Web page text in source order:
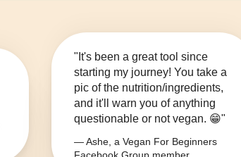
"It's been a great tool since
starting my journey! You take a
pic of the nutrition/ingredients,
and it'll warn you of anything
questionable or not vegan. 😁"
— Ashe, a Vegan For Beginners